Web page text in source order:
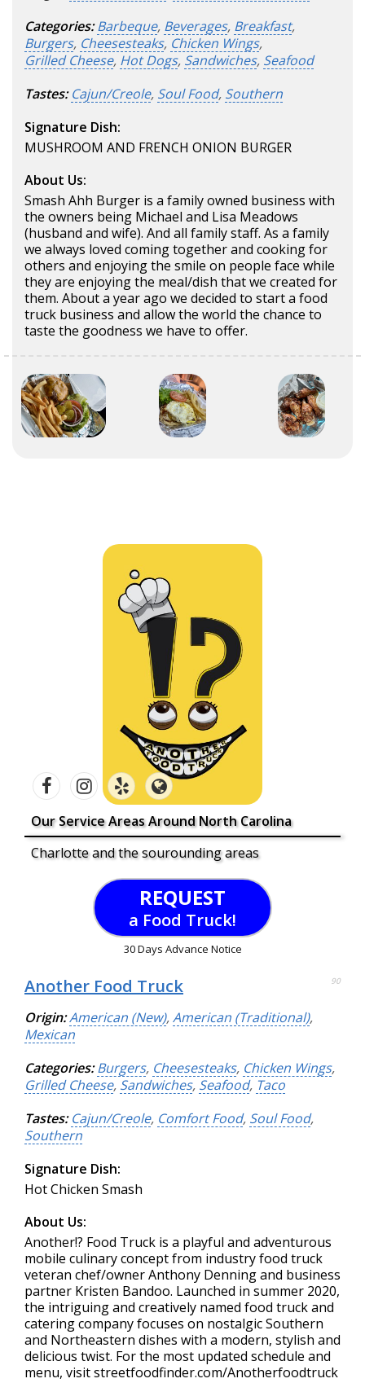
Categories: Barbeque, Beverages, Breakfast,
Burgers, Cheesesteaks, Chicken Wings,
Grilled Cheese, Hot Dogs, Sandwiches, Seafood
Tastes: Cajun/Creole, Soul Food, Southern
Signature Dish:
MUSHROOM AND FRENCH ONION BURGER
About Us:
Smash Ahh Burger is a family owned business with
the owners being Michael and Lisa Meadows
(husband and wife). And all family staff. As a family
we always loved coming together and cooking for
others and enjoying the smile on people face while
they are enjoying the meal/dish that we created for
them. About a year ago we decided to start a food
truck business and allow the world the chance to
taste the goodness we have to offer.
Our Service Areas Around North Carolina
Charlotte and the sourounding areas
REQUEST
a Food Truck!
30 Days Advance Notice
Another Food Truck 90
Origin:American (New),American (Traditional),
Mexican
Categories: Burgers, Cheesesteaks, Chicken Wings,
Grilled Cheese, Sandwiches, Seafood, Taco
Tastes: Cajun/Creole, Comfort Food, Soul Food,
Southern
Signature Dish:
Hot Chicken Smash
About Us:
Another!? Food Truck is a playful and adventurous
mobile culinary concept from industry food truck
veteran chef/owner Anthony Denning and business
partner Kristen Bandoo. Launched in summer 2020,
the intriguing and creatively named food truck and
catering company focuses on nostalgic Southern
and Northeastern dishes with a modern, stylish and
delicious twist. For the most updated schedule and
menu, visit streetfoodfinder.com/Anotherfoodtruck